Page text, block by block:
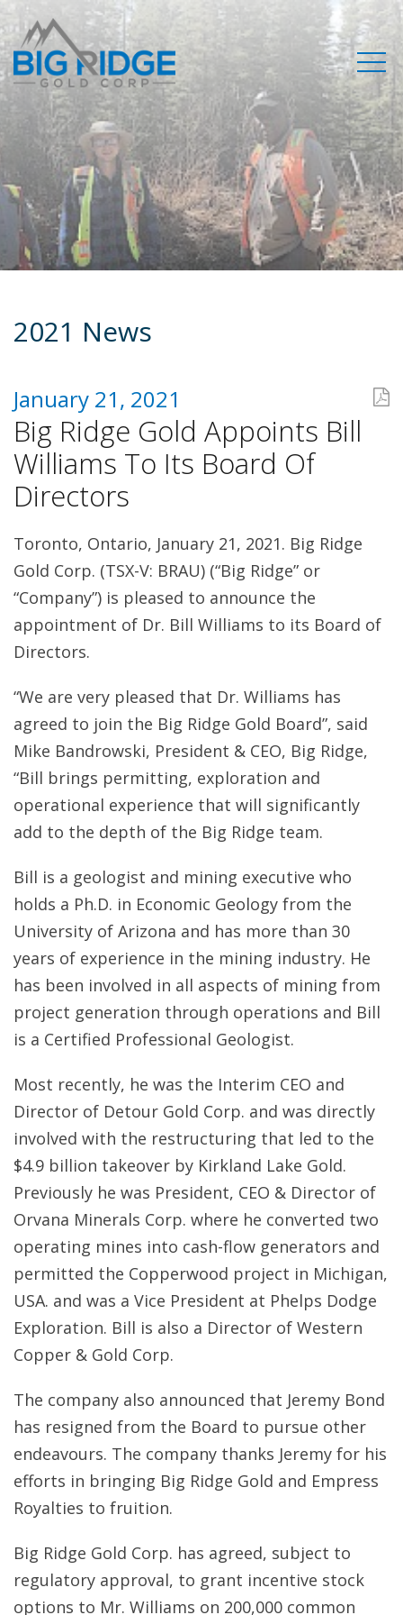
2021 News
January 21, 2021
Big Ridge Gold Appoints Bill
Williams To Its Board Of
Directors
Toronto, Ontario, January 21, 2021. Big Ridge
Gold Corp. (TSX-V: BRAU) (“Big Ridge” or
“Company”) is pleased to announce the
appointment of Dr. Bill Williams to its Board of
Directors.
“We are very pleased that Dr. Williams has
agreed to join the Big Ridge Gold Board”, said
Mike Bandrowski, President & CEO, Big Ridge,
“Bill brings permitting, exploration and
operational experience that will significantly
add to the depth of the Big Ridge team.
Bill is a geologist and mining executive who
holds a Ph.D. in Economic Geology from the
University of Arizona and has more than 30
years of experience in the mining industry. He
has been involved in all aspects of mining from
project generation through operations and Bill
is a Certified Professional Geologist.
Most recently, he was the Interim CEO and
Director of Detour Gold Corp. and was directly
involved with the restructuring that led to the
$4.9 billion takeover by Kirkland Lake Gold.
Previously he was President, CEO & Director of
Orvana Minerals Corp. where he converted two
operating mines into cash-flow generators and
permitted the Copperwood project in Michigan,
USA. and was a Vice President at Phelps Dodge
Exploration. Bill is also a Director of Western
Copper & Gold Corp.
The company also announced that Jeremy Bond
has resigned from the Board to pursue other
endeavours. The company thanks Jeremy for his
efforts in bringing Big Ridge Gold and Empress
Royalties to fruition.
Big Ridge Gold Corp. has agreed, subject to
regulatory approval, to grant incentive stock
options to Mr. Williams on 200,000 common